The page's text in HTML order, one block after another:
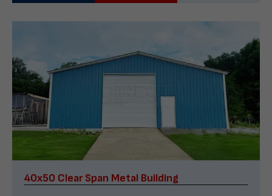
40x50 Clear Span Metal Building